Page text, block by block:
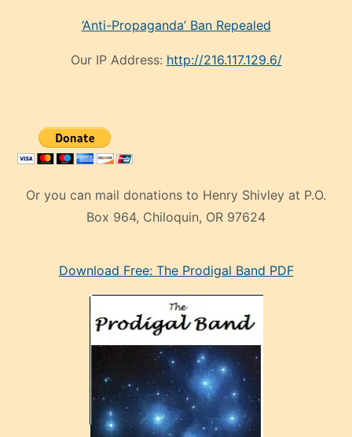
‘Anti-Propaganda’ Ban Repealed
Our IP Address: http://216.117.129.6/
Or you can mail donations to Henry Shivley at P.O.
Box 964, Chiloquin, OR 97624
mankenDownload Free: The Prodigal Band PDF